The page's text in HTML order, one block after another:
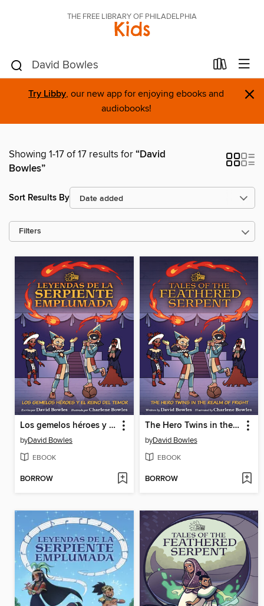
THE FREE LIBRARY OF PHILADELPHIA
Kids
Try Libby, our new app for enjoying ebooks and
audiobooks!
×
Showing 1-17 of 17 results for“David
Bowles”
Sort Results By
Filters
Los gemelos héroes y el Reino del Temor (The Hero Twins in the Realm of Fright)
byDavid Bowles
EBOOK
BORROW
The Hero Twins in the Realm of Fright
byDavid Bowles
EBOOK
BORROW